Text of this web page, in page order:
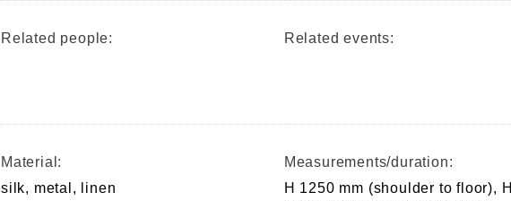
Related people: Related events:
Material:
silk, metal, linen
Measurements/duration:
H 1250 mm (shoulder to floor), H